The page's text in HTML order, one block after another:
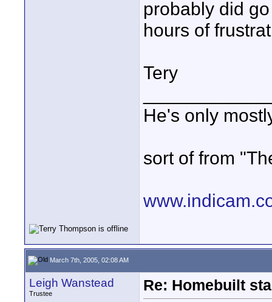
probably did
hours of
Tery
He's only
sort of from
March 7th, 2005, 02:08 AM
Leigh Wanstead
Trustee
Re: Homebuilt